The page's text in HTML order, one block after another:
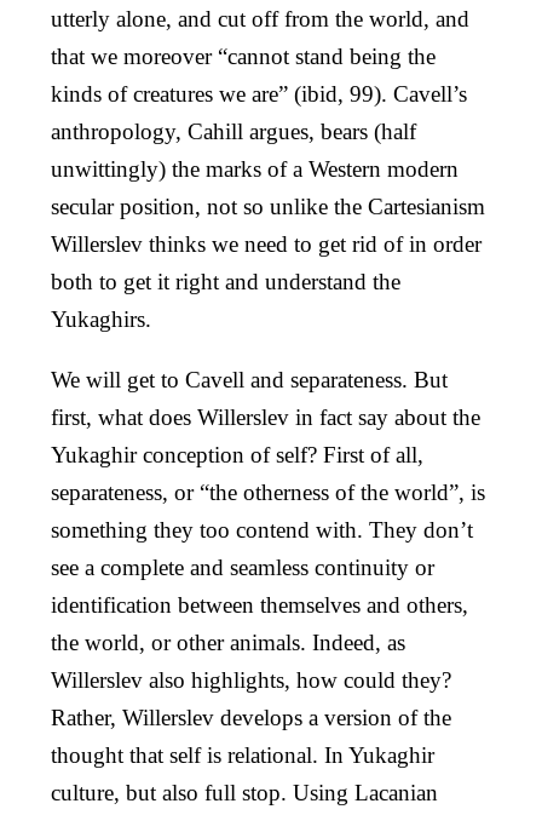
utterly alone, and cut off from the world, and
that we moreover “cannot stand being the
kinds of creatures we are” (ibid, 99). Cavell’s
anthropology, Cahill argues, bears (half
unwittingly) the marks of a Western modern
secular position, not so unlike the Cartesianism
Willerslev thinks we need to get rid of in order
both to get it right and understand the
Yukaghirs.
We will get to Cavell and separateness. But
first, what does Willerslev in fact say about the
Yukaghir conception of self? First of all,
separateness, or “the otherness of the world”, is
something they too contend with. They don’t
see a complete and seamless continuity or
identification between themselves and others,
the world, or other animals. Indeed, as
Willerslev also highlights, how could they?
Rather, Willerslev develops a version of the
thought that self is relational. In Yukaghir
culture, but also full stop. Using Lacanian